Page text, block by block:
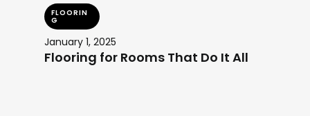
FLOORIN
G
January 1, 2025
Flooring for Rooms That Do It All